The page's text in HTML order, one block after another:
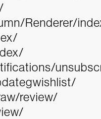
Renderer/
review/